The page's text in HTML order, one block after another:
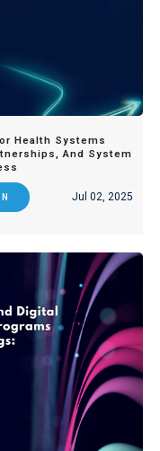
Health Systems
And System
Jul 02, 2025